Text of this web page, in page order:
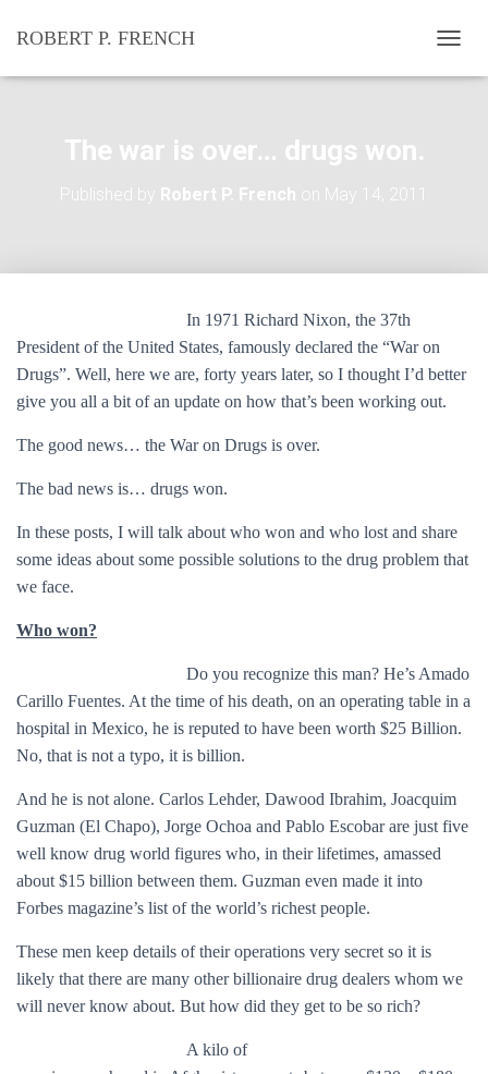
ROBERT P. FRENCH
O
The war is over… drugs won.
Published by Robert P. French on May 14, 2011
In 1971 Richard Nixon, the 37th
President of the United States, famously declared the “War on
Drugs”. Well, here we are, forty years later, so I thought I’d better
give you all a bit of an update on how that’s been working out.
The good news… the War on Drugs is over.
The bad news is… drugs won.
In these posts, I will talk about who won and who lost and share
some ideas about some possible solutions to the drug problem that
we face.
Who won?
Do you recognize this man? He’s Amado
Carillo Fuentes. At the time of his death, on an operating table in a
hospital in Mexico, he is reputed to have been worth $25 Billion.
No, that is not a typo, it is billion.
And he is not alone. Carlos Lehder, Dawood Ibrahim, Joacquim
Guzman (El Chapo), Jorge Ochoa and Pablo Escobar are just five
well know drug world figures who, in their lifetimes, amassed
about $15 billion between them. Guzman even made it into
Forbes magazine’s list of the world’s richest people.
These men keep details of their operations very secret so it is
likely that there are many other billionaire drug dealers whom we
will never know about. But how did they get to be so rich?
A kilo of